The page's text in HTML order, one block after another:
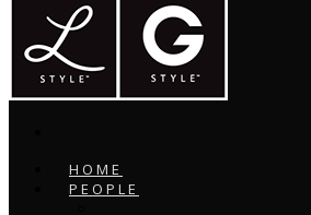
HOME
PEOPLE